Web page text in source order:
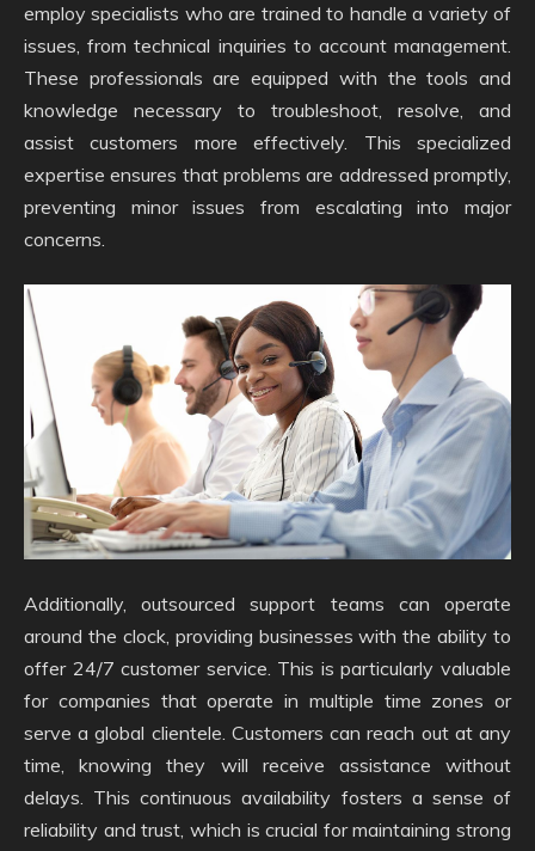
employ specialists who are trained to handle a variety of
issues, from technical inquiries to account management.
These professionals are equipped with the tools and
knowledge necessary to troubleshoot, resolve, and
assist customers more effectively. This specialized
expertise ensures that problems are addressed promptly,
preventing minor issues from escalating into major
concerns.
Additionally, outsourced support teams can operate
around the clock, providing businesses with the ability to
offer 24/7 customer service. This is particularly valuable
for companies that operate in multiple time zones or
serve a global clientele. Customers can reach out at any
time, knowing they will receive assistance without
delays. This continuous availability fosters a sense of
reliability and trust, which is crucial for maintaining strong